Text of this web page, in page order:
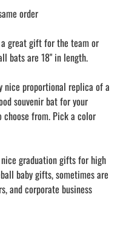
order
great gift for the team or
bats are 18" in length.
nice proportional replica of a
souvenir bat for your
choose from. Pick a color
graduation gifts for high
baby gifts, sometimes are
and corporate business